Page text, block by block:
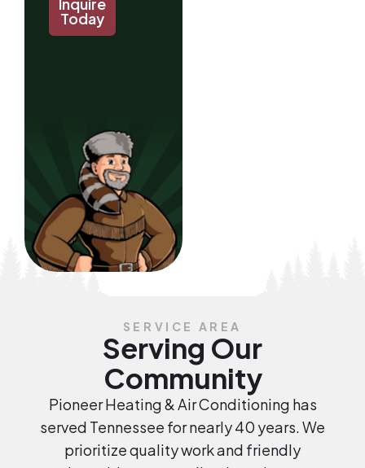
Today
SERVICE AREA
Serving Our
Community
Pioneer Heating & Air Conditioning has
served Tennessee for nearly 40 years. We
prioritize quality work and friendly